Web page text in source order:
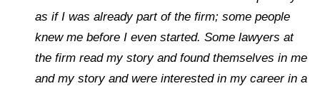
as if I was already part of the firm; some people
knew me before I even started. Some lawyers at
the firm read my story and found themselves in me
and my story and were interested in my career in a